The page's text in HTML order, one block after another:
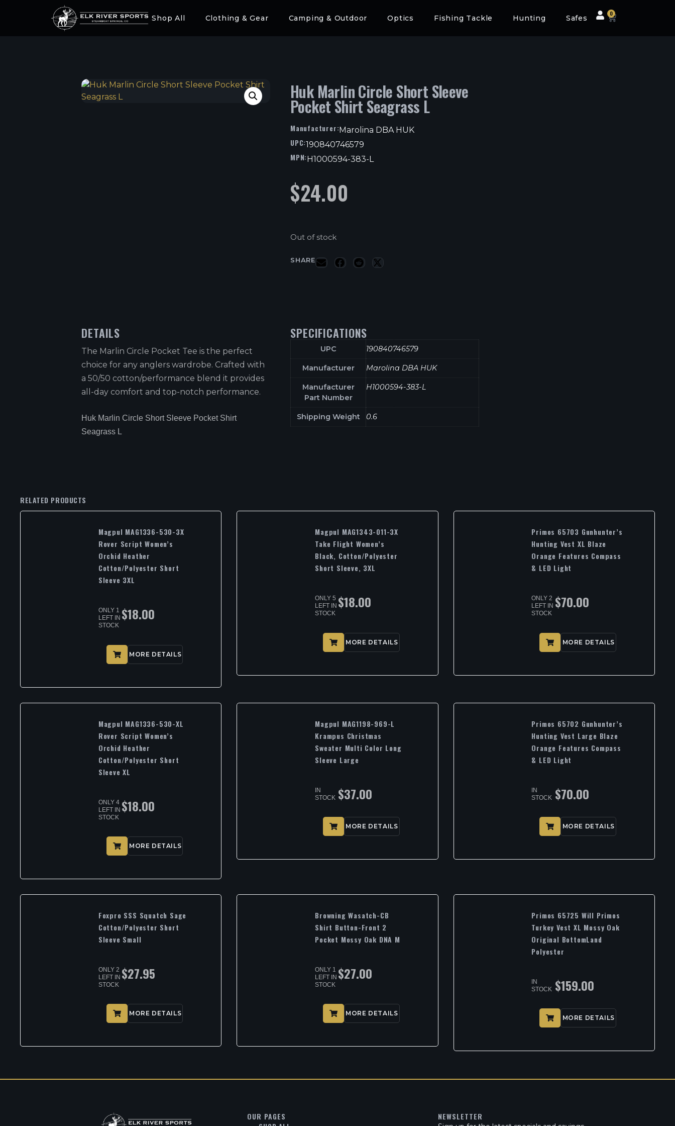
Shop All Clothing & Gear Camping & Outdoor Optics Fishing Tackle Hunting Safes
0
Huk Marlin Circle Short Sleeve
Pocket Shirt Seagrass L
Manufacturer:Marolina DBA HUK
UPC:190840746579
MPN:H1000594-383-L
$24.00
Out of stock
SHARE
DETAILS
The Marlin Circle Pocket Tee is the perfect
choice for any anglers wardrobe. Crafted with
a 50/50 cotton/performance blend it provides
all-day comfort and top-notch performance.
Huk Marlin Circle Short Sleeve Pocket Shirt
Seagrass L
SPECIFICATIONS
UPC 190840746579
Manufacturer Marolina DBA HUK
Manufacturer
Part Number
H1000594-383-L
Shipping Weight 0.6
RELATED PRODUCTS
Magpul MAG1336-530-3X
Rover Script Women’s
Orchid Heather
Cotton/Polyester Short
Sleeve 3XL
ONLY 1
LEFT IN
STOCK
$18.00
MORE DETAILS
Magpul MAG1343-011-3X
Take Flight Women’s
Black, Cotton/Polyester
Short Sleeve, 3XL
ONLY 5
LEFT IN
STOCK
$18.00
MORE DETAILS
Primos 65703 Gunhunter’s
Hunting Vest XL Blaze
Orange Features Compass
& LED Light
ONLY 2
LEFT IN
STOCK
$70.00
MORE DETAILS
Magpul MAG1336-530-XL
Rover Script Women’s
Orchid Heather
Cotton/Polyester Short
Sleeve XL
ONLY 4
LEFT IN
STOCK
$18.00
MORE DETAILS
Magpul MAG1198-969-L
Krampus Christmas
Sweater Multi Color Long
Sleeve Large
IN
STOCK $37.00
MORE DETAILS
Primos 65702 Gunhunter’s
Hunting Vest Large Blaze
Orange Features Compass
& LED Light
IN
STOCK $70.00
MORE DETAILS
Foxpro SSS Squatch Sage
Cotton/Polyester Short
Sleeve Small
ONLY 2
LEFT IN
STOCK
$27.95
MORE DETAILS
Browning Wasatch-CB
Shirt Button-Front 2
Pocket Mossy Oak DNA M
ONLY 1
LEFT IN
STOCK
$27.00
MORE DETAILS
Primos 65725 Will Primos
Turkey Vest XL Mossy Oak
Original BottomLand
Polyester
IN
STOCK $159.00
MORE DETAILS
OUR PAGES NEWSLETTER